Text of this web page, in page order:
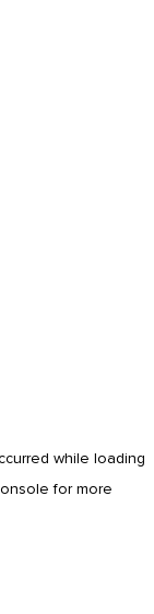
while loading
for more